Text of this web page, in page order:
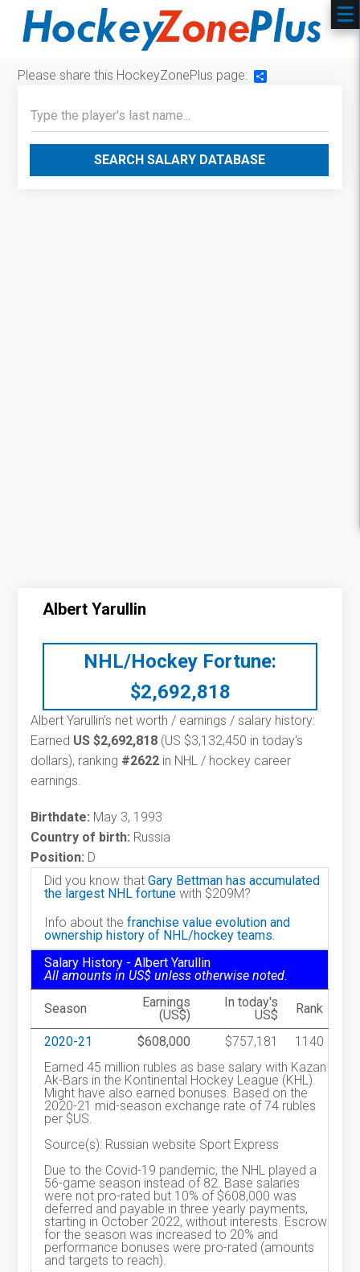
Please share this HockeyZonePlus page:
SEARCH SALARY DATABASE
Albert Yarullin
NHL/Hockey Fortune:
$2,692,818
Albert Yarullin’s net worth / earnings / salary history:
Earned US $2,692,818 (US $3,132,450 in today's
dollars), ranking #2622 in NHL / hockey career
earnings.
Birthdate: May 3, 1993
Country of birth: Russia
Position: D
Did you know thatGary Bettman has accumulated
the largest NHL fortune with $209M?
Info about thefranchise value evolution and
ownership history of NHL/hockey teams.
Salary History - Albert Yarullin
All amounts in US$ unless otherwise noted.
Season
Earnings
(US$)
In today's
US$
Rank
2020-21 $608,000 $757,181
1140
Earned 45 million rubles as base salary with Kazan
Ak-Bars in the Kontinental Hockey League (KHL).
Might have also earned bonuses. Based on the
2020-21 mid-season exchange rate of 74 rubles
per $US.
Source(s): Russian website Sport Express
Due to the Covid-19 pandemic, the NHL played a
56-game season instead of 82. Base salaries
were not pro-rated but 10% of $608,000 was
deferred and payable in three yearly payments,
starting in October 2022, without interests. Escrow
for the season was increased to 20% and
performance bonuses were pro-rated (amounts
and targets to reach).